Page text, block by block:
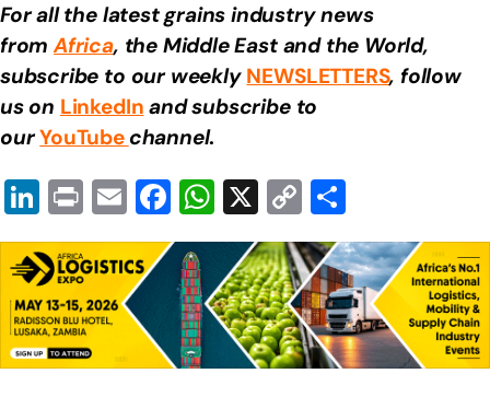
For all the latest grains industry news
fromAfrica, the Middle Eastand the World,
subscribe to our weekly NEWSLETTERS, follow
us on LinkedIn and subscribe to
ourYouTube channel.
Li
n
k
e
dI
n
Pr
in
t
E
m
ail
F
a
c
e
b
o
W
h
at
s
A
p
X C
o
p
y
Li
n
h
ar
e